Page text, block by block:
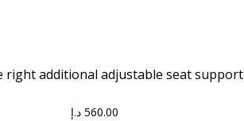
right additional adjustable seat support
560.00 د.إ